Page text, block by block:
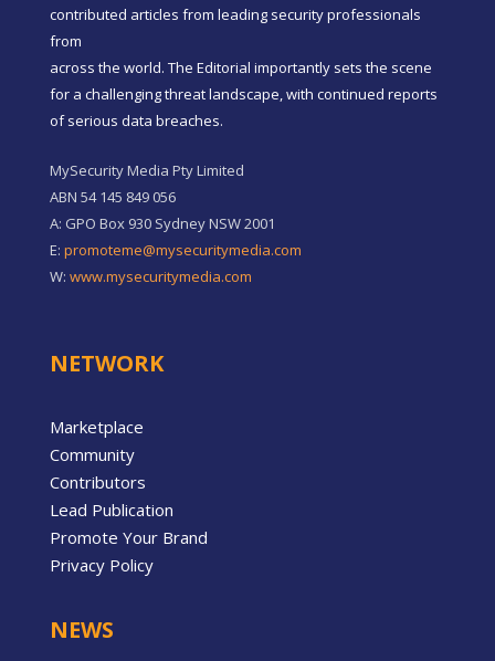
contributed articles from leading security professionals
from
across the world. The Editorial importantly sets the scene
for a challenging threat landscape, with continued reports
of serious data breaches.
MySecurity Media Pty Limited
ABN 54 145 849 056
A: GPO Box 930 Sydney NSW 2001
E: promoteme@mysecuritymedia.com
W: www.mysecuritymedia.com
NETWORK
Marketplace
Community
Contributors
Lead Publication
Promote Your Brand
Privacy Policy
NEWS